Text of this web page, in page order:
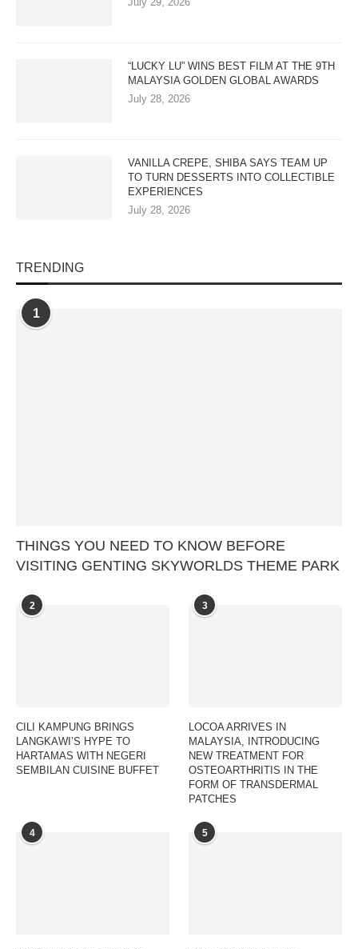
“LUCKY LU” WINS BEST FILM AT THE 9TH
MALAYSIA GOLDEN GLOBAL AWARDS
July 28, 2026
VANILLA CREPE, SHIBA SAYS TEAM UP
TO TURN DESSERTS INTO COLLECTIBLE
EXPERIENCES
July 28, 2026
TRENDING
1
THINGS YOU NEED TO KNOW BEFORE
VISITING GENTING SKYWORLDS THEME PARK
2
CILI KAMPUNG BRINGS
LANGKAWI’S HYPE TO
HARTAMAS WITH NEGERI
SEMBILAN CUISINE BUFFET
3
LOCOA ARRIVES IN
MALAYSIA, INTRODUCING
NEW TREATMENT FOR
OSTEOARTHRITIS IN THE
FORM OF TRANSDERMAL
PATCHES
4 5